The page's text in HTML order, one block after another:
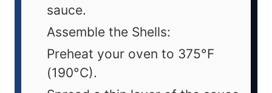
sauce.
Assemble the Shells:
Preheat your oven to 375°F
(190°C).